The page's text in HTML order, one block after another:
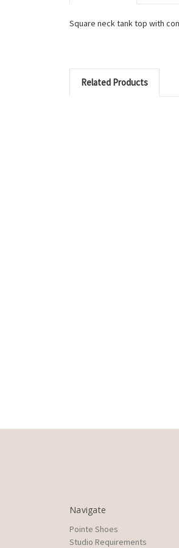
Square neck tank top with
Related Products
Navigate
Pointe Shoes
Studio Requirements